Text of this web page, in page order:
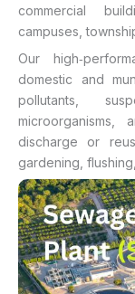
commercial
campuses,
Our
domestic and
pollutants,
microorganisms,
discharge or
gardening,